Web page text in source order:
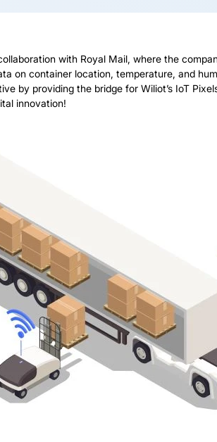
with Royal Mail, where the
on container location, temperature, and
by providing the bridge for Wiliot’s IoT
innovation!